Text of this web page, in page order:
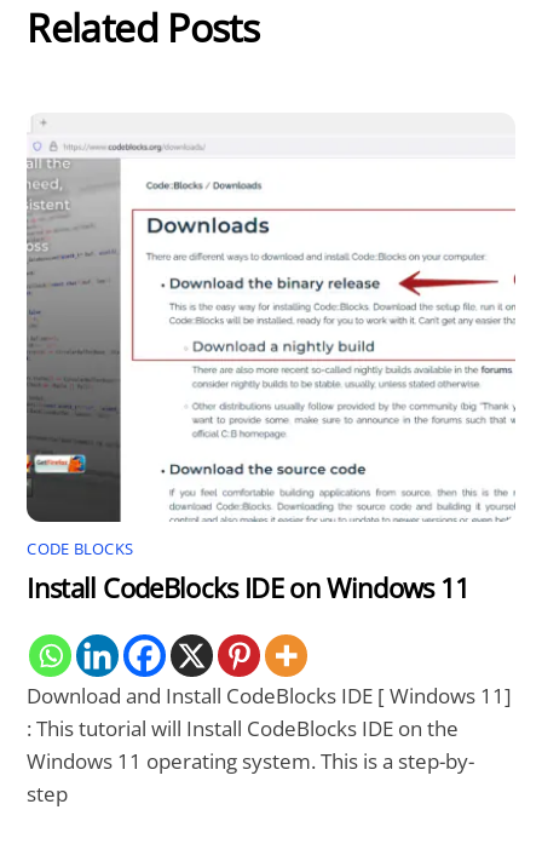
Related Posts
CODE BLOCKS
Install CodeBlocks IDE on Windows 11
Download and Install CodeBlocks IDE [ Windows 11]
: This tutorial will Install CodeBlocks IDE on the
Windows 11 operating system. This is a step-by-
step